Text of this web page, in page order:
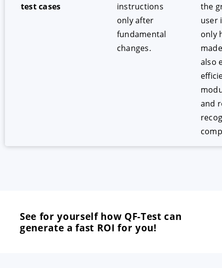
test cases
instructions
only after
fundamental
changes.
the
user
only
also
and
See for yourself how QF-Test can
generate a fast ROI for you!